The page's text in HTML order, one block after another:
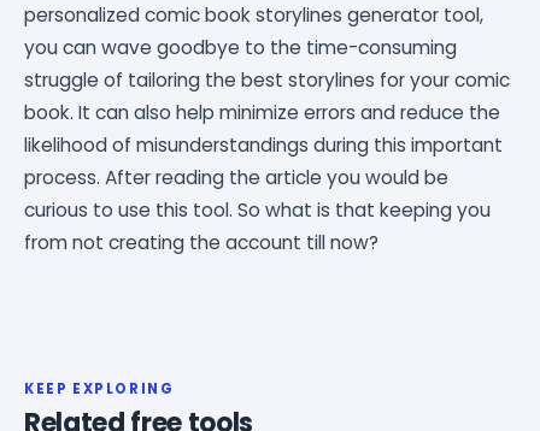
personalized comic book storylines generator tool,
you can wave goodbye to the time-consuming
struggle of tailoring the best storylines for your comic
book. It can also help minimize errors and reduce the
likelihood of misunderstandings during this important
process. After reading the article you would be
curious to use this tool. So what is that keeping you
from not creating the account till now?
KEEP EXPLORING
Related free tools